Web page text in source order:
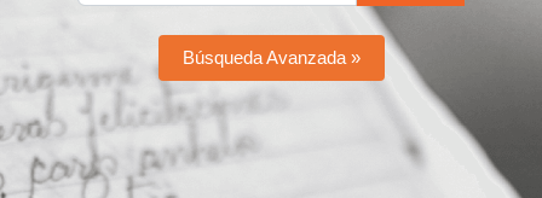
Búsqueda Avanzada »